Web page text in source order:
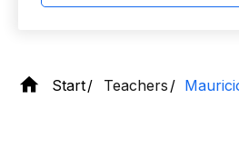
Start Teachers